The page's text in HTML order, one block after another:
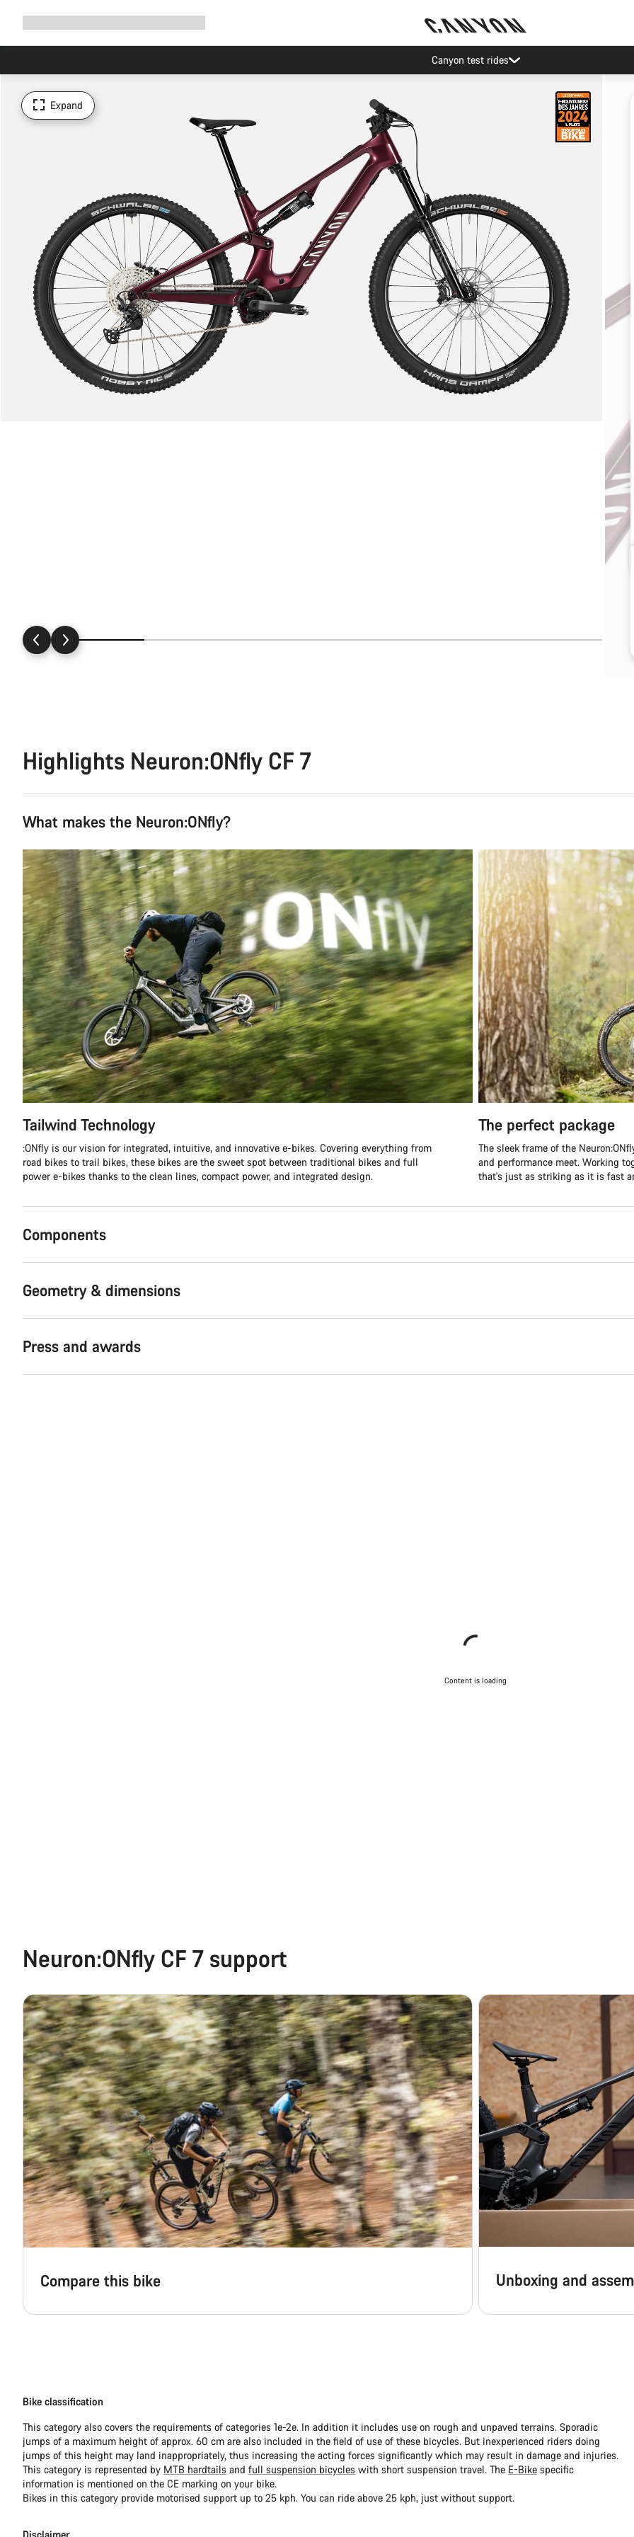
Canyon test rides
Expand
Highlights Neuron:ONfly CF 7
What makes the Neuron:ONfly?
Tailwind Technology
:ONfly is our vision for integrated, intuitive, and innovative e-bikes. Covering everything from
road bikes to trail bikes, these bikes are the sweet spot between traditional bikes and full
power e-bikes thanks to the clean lines, compact power, and integrated design.
The perfect package
The sleek frame of the
and performance meet. Working
that's just as striking as it is fast
Components
Geometry & dimensions
Press and awards
Content is loading
Neuron:ONfly CF 7 support
Compare this bike Unboxing and
Bike classification
This category also covers the requirements of categories 1e-2e. In addition it includes use on rough and unpaved terrains. Sporadic
jumps of a maximum height of approx. 60 cm are also included in the field of use of these bicycles. But inexperienced riders doing
jumps of this height may land inappropriately, thus increasing the acting forces significantly which may result in damage and injuries.
This category is represented by MTB hardtails and full suspension bicycles with short suspension travel. The E-Bike specific
information is mentioned on the CE marking on your bike.
Bikes in this category provide motorised support up to 25 kph. You can ride above 25 kph, just without support.